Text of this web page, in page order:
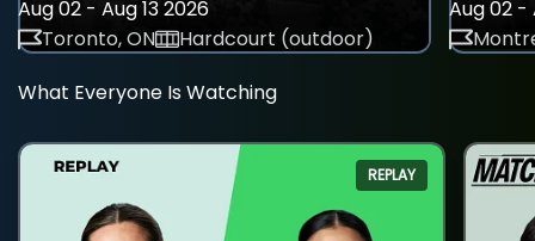
Aug 02 - Aug 13 2026
Toronto, ON
Hardcourt (outdoor)
Aug 02 -
What Everyone Is Watching
REPLAY